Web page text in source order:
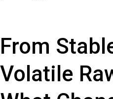
From
Volatile